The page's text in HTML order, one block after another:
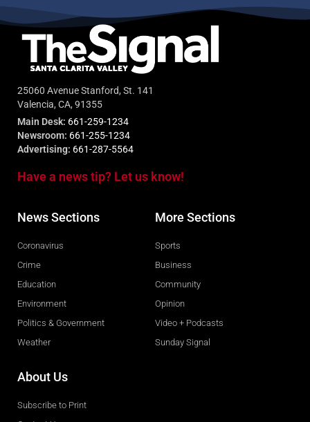
25060 Avenue Stanford, St. 141
Valencia, CA, 91355
Main Desk: 661-259-1234
Newsroom: 661-255-1234
Advertising: 661-287-5564
Have a news tip? Let us know!
News Sections
Coronavirus
Crime
Education
Environment
Politics & Government
Weather
More Sections
Sports
Business
Community
Opinion
Video + Podcasts
Sunday Signal
About Us
Subscribe to Print